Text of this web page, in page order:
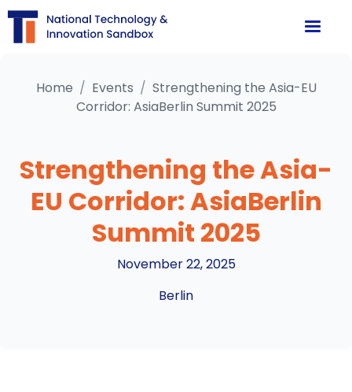
Home / Events / Strengthening the Asia-EU
Corridor: AsiaBerlin Summit 2025
Strengthening the Asia-
EU Corridor: AsiaBerlin
Summit 2025
November 22, 2025
Berlin